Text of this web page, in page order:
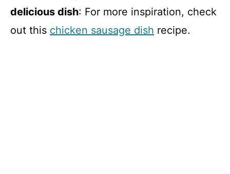
delicious dish: For more inspiration, check
out this chicken sausage dish recipe.